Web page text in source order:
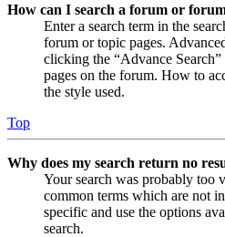
How can I search a forum or
Enter a search term in the
forum or topic pages.
clicking the “Advance
pages on the forum. How to
the style used.
Top
Why does my search return no
Your search was probably too
common terms which are not
specific and use the options
search.